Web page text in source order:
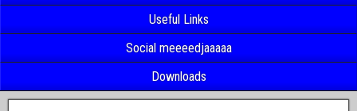
Useful Links
Social meeeedjaaaaa
Downloads